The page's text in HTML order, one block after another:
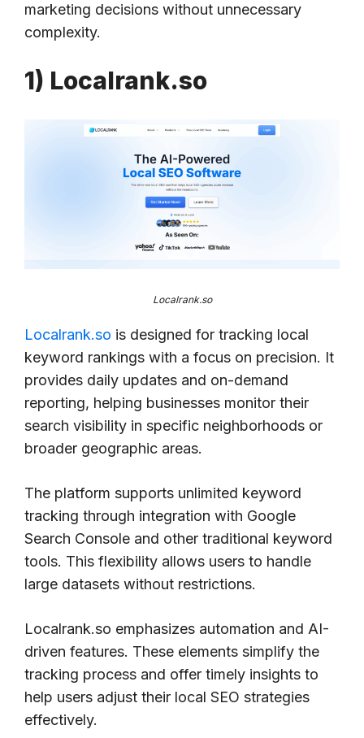
marketing decisions without unnecessary
complexity.
1) Localrank.so
Localrank.so
Localrank.so is designed for tracking local
keyword rankings with a focus on precision. It
provides daily updates and on-demand
reporting, helping businesses monitor their
search visibility in specific neighborhoods or
broader geographic areas.
The platform supports unlimited keyword
tracking through integration with Google
Search Console and other traditional keyword
tools. This flexibility allows users to handle
large datasets without restrictions.
Localrank.so emphasizes automation and AI-
driven features. These elements simplify the
tracking process and offer timely insights to
help users adjust their local SEO strategies
effectively.